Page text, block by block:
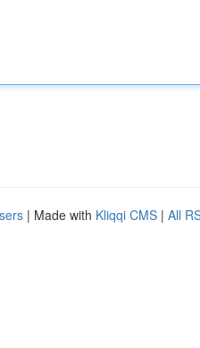
| Made with Kliqqi CMS | All